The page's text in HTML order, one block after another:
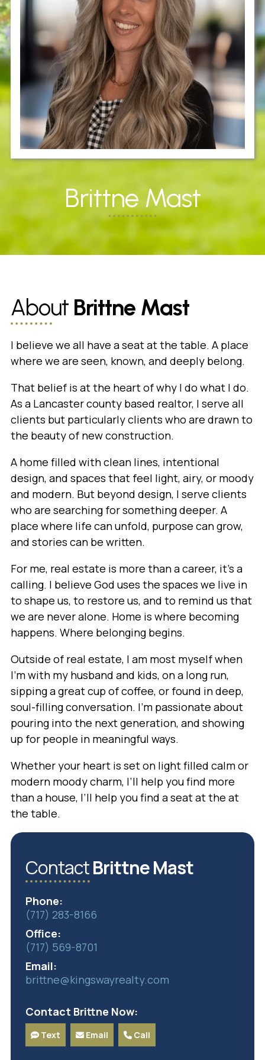
Brittne Mast
About Brittne Mast
I believe we all have a seat at the table. A place
where we are seen, known, and deeply belong.
That belief is at the heart of why I do what I do.
As a Lancaster county based realtor, I serve all
clients but particularly clients who are drawn to
the beauty of new construction.
A home filled with clean lines, intentional
design, and spaces that feel light, airy, or moody
and modern. But beyond design, I serve clients
who are searching for something deeper. A
place where life can unfold, purpose can grow,
and stories can be written.
For me, real estate is more than a career, it’s a
calling. I believe God uses the spaces we live in
to shape us, to restore us, and to remind us that
we are never alone. Home is where becoming
happens. Where belonging begins.
Outside of real estate, I am most myself when
I’m with my husband and kids, on a long run,
sipping a great cup of coffee, or found in deep,
soul-filling conversation. I’m passionate about
pouring into the next generation, and showing
up for people in meaningful ways.
Whether your heart is set on light filled calm or
modern moody charm, I’ll help you find more
than a house, I’ll help you find a seat at the at
the table.
ContactBrittne Mast
Phone:
(717) 283-8166
Office:
(717) 569-8701
Email:
brittne@kingswayrealty.com
Contact Brittne Now:
Text Email Call